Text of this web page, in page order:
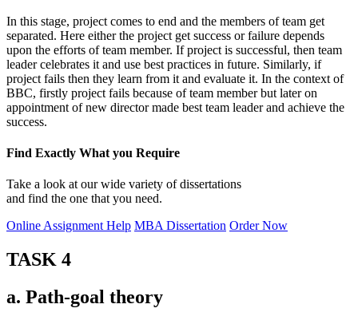
In this stage, project comes to end and the members of team get
separated. Here either the project get success or failure depends
upon the efforts of team member. If project is successful, then team
leader celebrates it and use best practices in future. Similarly, if
project fails then they learn from it and evaluate it. In the context of
BBC, firstly project fails because of team member but later on
appointment of new director made best team leader and achieve the
success.
Find Exactly What you Require
Take a look at our wide variety of dissertations
and find the one that you need.
Online Assignment Help MBA Dissertation Order Now
TASK 4
a. Path-goal theory